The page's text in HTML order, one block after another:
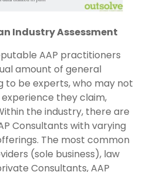
Industry Assessment
AAP practitioners
amount of general
to be experts, who may not
they claim,
the industry, there are
Consultants with varying
The most common
(sole business), law
Consultants, AAP